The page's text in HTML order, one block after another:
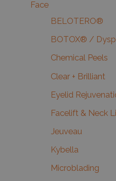
Face
BELOTERO®
BOTOX® /
Chemical Peels
Clear + Brilliant
Eyelid
Facelift & Neck
Jeuveau
Kybella
Microblading